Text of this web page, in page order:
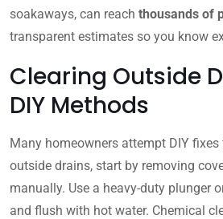
soakaways, can reach thousands of
transparent estimates so you know
Clearing Outside
DIY Methods
Many homeowners attempt DIY fixes
outside drains, start by removing
manually. Use a heavy-duty plunger
and flush with hot water. Chemical